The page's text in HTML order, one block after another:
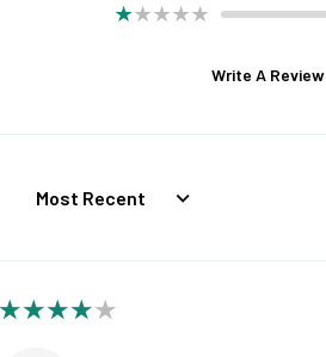
Write A Review
Sort by